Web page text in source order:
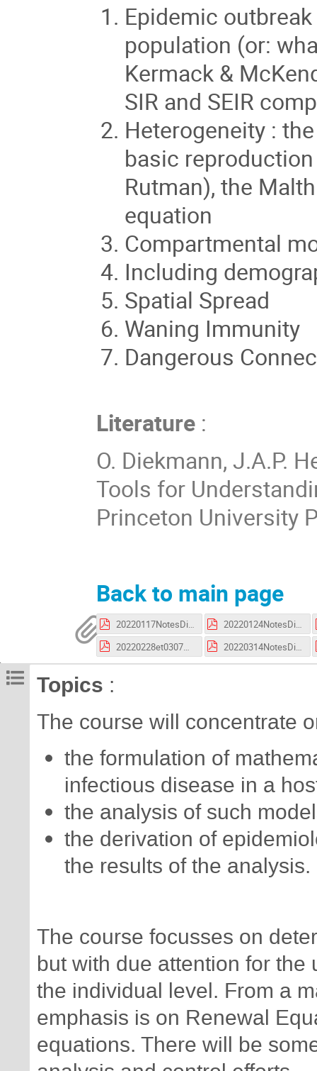
Epidemic
population (or:
Kermack &
SIR and SEIR
Heterogeneity :
basic
Rutman), the
equation
Compartmental
Including
Spatial Spread
Waning Immunity
Dangerous
Literature :
O. Diekmann, J.A.P.
Tools for
Princeton University
Back to main page
20220117NotesDiekman.pdf
20220124NotesDiekman.pdf
20220228et0307NotesDiekman.pdf
20220314NotesDiekman.pdf
Topics :
The course will concentrate
the formulation of
infectious disease in a
the analysis of such
the derivation of
the results of the analysis.
The course focusses on
but with due attention for
the individual level. From a
emphasis is on Renewal
equations. There will be